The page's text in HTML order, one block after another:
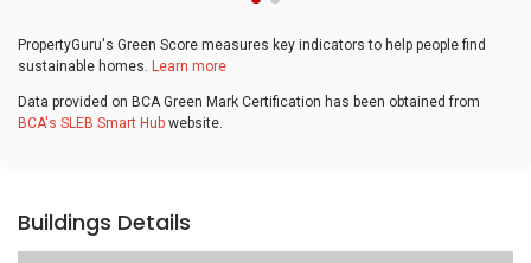
PropertyGuru's Green Score measures key indicators to help people find
sustainable homes. Learn more
Data provided on BCA Green Mark Certification has been obtained from
BCA's SLEB Smart Hub website.
Buildings Details